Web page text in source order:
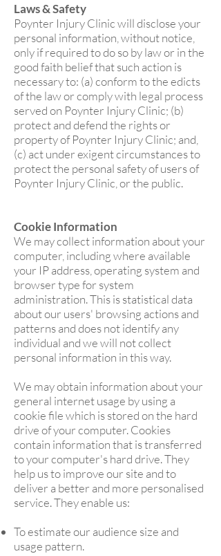
Laws & Safety
Poynter Injury Clinic will disclose your
personal information, without notice,
only if required to do so by law or in the
good faith belief that such action is
necessary to: (a) conform to the edicts
of the law or comply with legal process
served on Poynter Injury Clinic; (b)
protect and defend the rights or
property of Poynter Injury Clinic; and,
(c) act under exigent circumstances to
protect the personal safety of users of
Poynter Injury Clinic, or the public.
Cookie Information
We may collect information about your
computer, including where available
your IP address, operating system and
browser type for system
administration. This is statistical data
about our users' browsing actions and
patterns and does not identify any
individual and we will not collect
personal information in this way.
We may obtain information about your
general internet usage by using a
cookie file which is stored on the hard
drive of your computer. Cookies
contain information that is transferred
to your computer's hard drive. They
help us to improve our site and to
deliver a better and more personalised
service. They enable us:
To estimate our audience size and
usage pattern.